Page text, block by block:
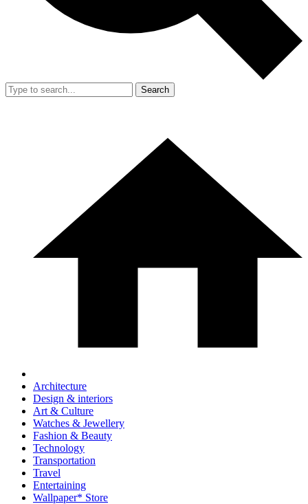
Search
Architecture
Design & interiors
Art & Culture
Watches & Jewellery
Fashion & Beauty
Technology
Transportation
Travel
Entertaining
Wallpaper* Store